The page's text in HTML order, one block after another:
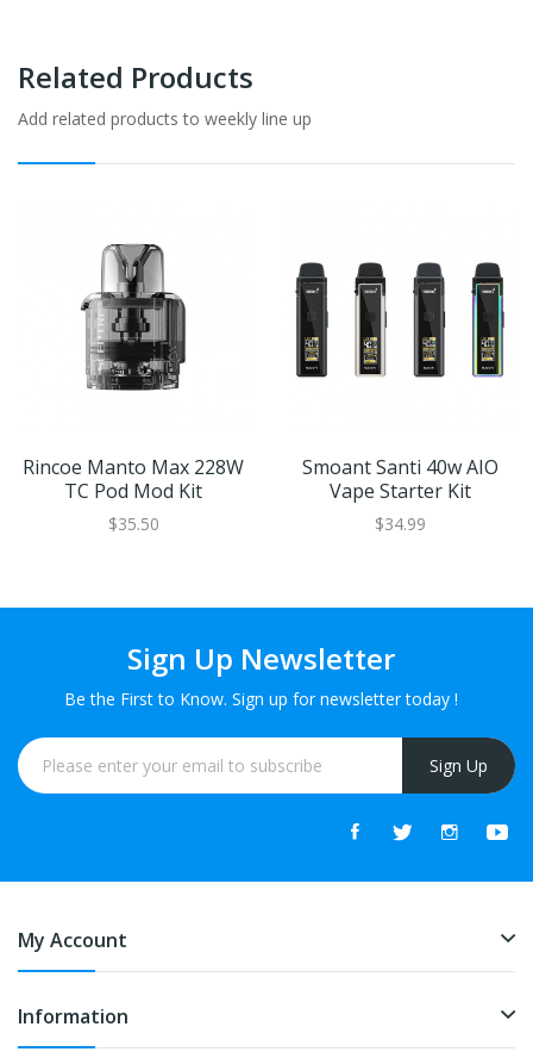
Related Products
Add related products to weekly line up
Rincoe Manto Max 228W
TC Pod Mod Kit
$35.50
Smoant Santi 40w AIO
Vape Starter Kit
$34.99
Sign Up Newsletter
Be the First to Know. Sign up for newsletter today !
Sign Up
My Account
Information